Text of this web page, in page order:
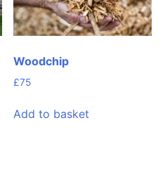
Woodchip
£75
Add to basket